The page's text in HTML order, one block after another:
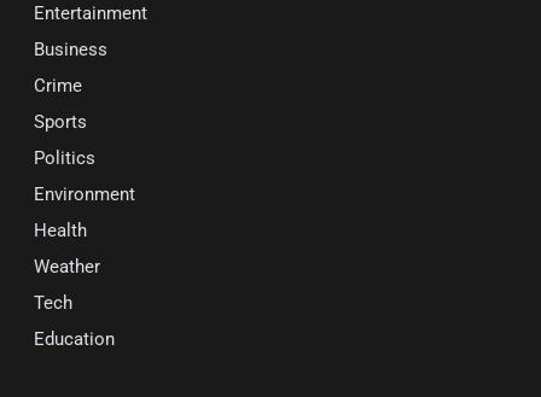
Entertainment
Business
Crime
Sports
Politics
Environment
Health
Weather
Tech
Education